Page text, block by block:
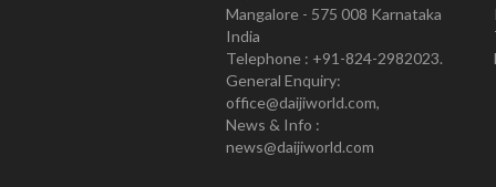
Mangalore - 575 008 Karnataka
India
Telephone : +91-824-2982023.
General Enquiry:
office@daijiworld.com,
News & Info :
news@daijiworld.com